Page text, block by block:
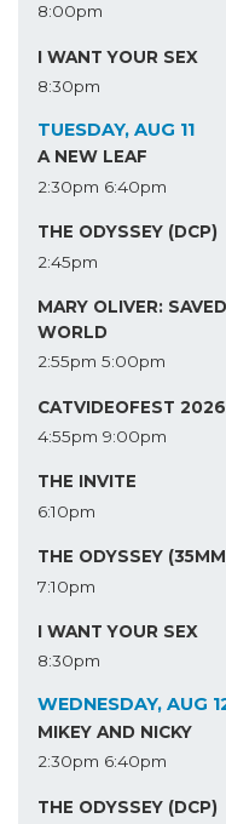
8:00pm
I WANT YOUR SEX
8:30pm
TUESDAY, AUG 11
A NEW LEAF
2:30pm 6:40pm
THE ODYSSEY (DCP)
2:45pm
MARY OLIVER:
WORLD
2:55pm 5:00pm
CATVIDEOFEST 2026
4:55pm 9:00pm
THE INVITE
6:10pm
THE ODYSSEY
7:10pm
I WANT YOUR SEX
8:30pm
WEDNESDAY, AUG
MIKEY AND NICKY
2:30pm 6:40pm
THE ODYSSEY (DCP)